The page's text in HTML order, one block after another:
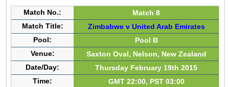
Match No.:
Match 8
Match Title:
Zimbabwe v United Arab Emirates
Pool:
Pool B
Venue:
Saxton Oval, Nelson, New Zealand
Date/Day:
Thursday February 19th 2015
Time:
GMT 22:00, PST 03:00